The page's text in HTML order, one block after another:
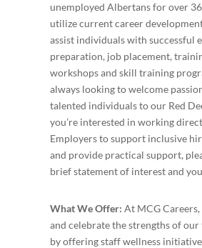
unemployed Albertans for over
utilize current career
assist individuals with successful
preparation, job placement,
workshops and skill training
always looking to welcome
talented individuals to our Red
you’re interested in working
Employers to support inclusive
and provide practical support,
brief statement of interest and
What We Offer: At MCG
and celebrate the strengths of our
by offering staff wellness